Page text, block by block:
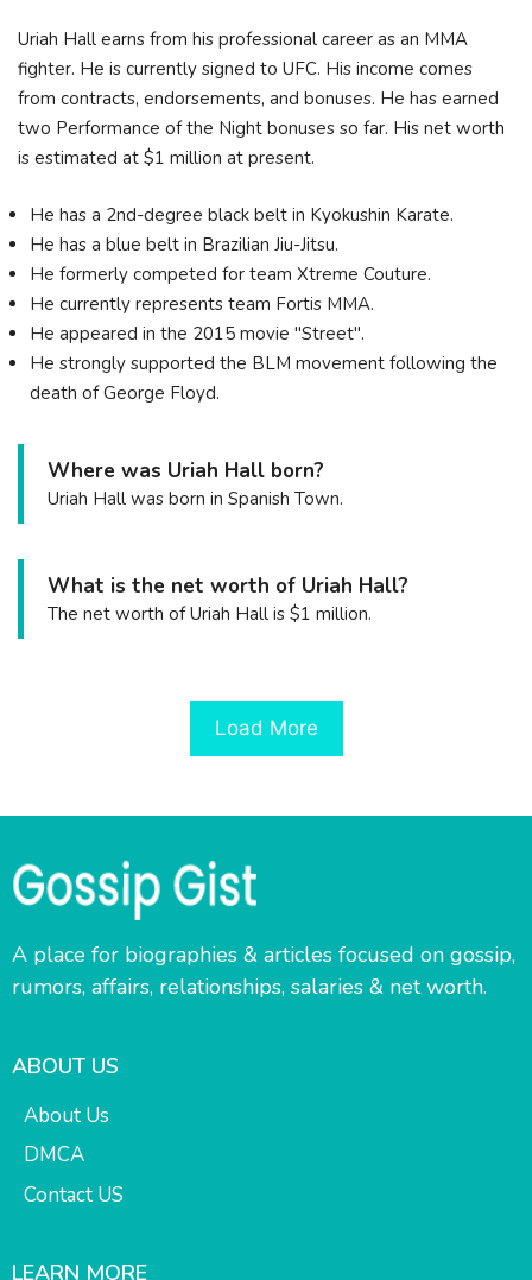
Uriah Hall earns from his professional career as an MMA
fighter. He is currently signed to UFC. His income comes
from contracts, endorsements, and bonuses. He has earned
two Performance of the Night bonuses so far. His net worth
is estimated at $1 million at present.
He has a 2nd-degree black belt in Kyokushin Karate.
He has a blue belt in Brazilian Jiu-Jitsu.
He formerly competed for team Xtreme Couture.
He currently represents team Fortis MMA.
He appeared in the 2015 movie "Street".
He strongly supported the BLM movement following the
death of George Floyd.
Where was Uriah Hall born?
Uriah Hall was born in Spanish Town.
What is the net worth of Uriah Hall?
The net worth of Uriah Hall is $1 million.
Load More
A place for biographies & articles focused on gossip,
rumors, affairs, relationships, salaries & net worth.
ABOUT US
About Us
DMCA
Contact US
LEARN MORE